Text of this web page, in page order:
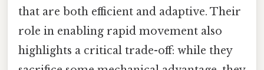
that are both efficient and adaptive. Their
role in enabling rapid movement also
highlights a critical trade-off: while they